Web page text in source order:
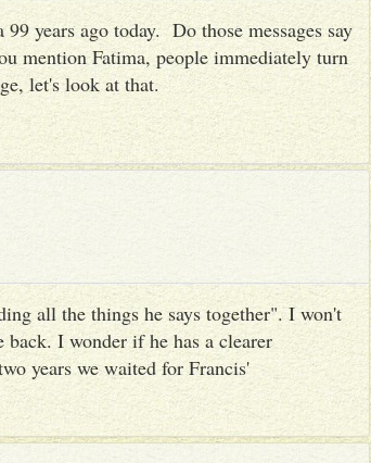
years ago today. Do those messages say
mention Fatima, people immediately turn
let's look at that.
all the things he says together". I won't
I wonder if he has a clearer
years we waited for Francis'